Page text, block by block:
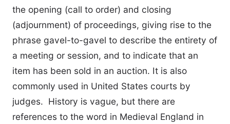
the opening (call to order) and closing
(adjournment) of proceedings, giving rise to the
phrase gavel-to-gavel to describe the entirety of
a meeting or session, and to indicate that an
item has been sold in an auction. It is also
commonly used in United States courts by
judges. History is vague, but there are
references to the word in Medieval England in